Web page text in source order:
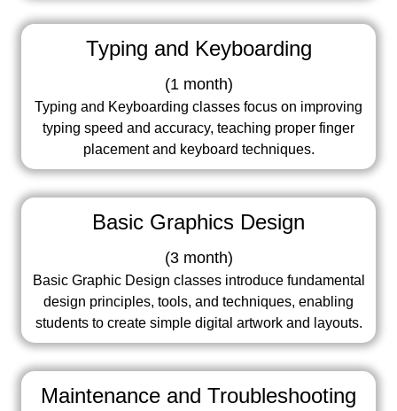
Typing and Keyboarding
(1 month)
Typing and Keyboarding classes focus on improving
typing speed and accuracy, teaching proper finger
placement and keyboard techniques.
Basic Graphics Design
(3 month)
Basic Graphic Design classes introduce fundamental
design principles, tools, and techniques, enabling
students to create simple digital artwork and layouts.
Maintenance and Troubleshooting